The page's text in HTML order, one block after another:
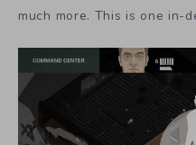
much more. This is one in-